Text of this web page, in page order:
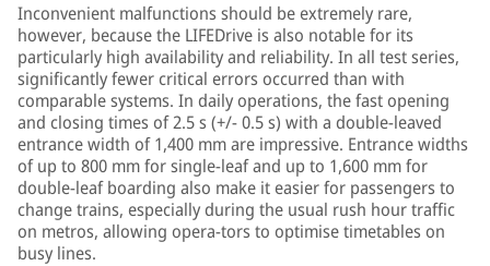
Inconvenient malfunctions should be extremely rare,
however, because the LIFEDrive is also notable for its
particularly high availability and reliability. In all test series,
significantly fewer critical errors occurred than with
comparable systems. In daily operations, the fast opening
and closing times of 2.5 s (+/- 0.5 s) with a double-leaved
entrance width of 1,400 mm are impressive. Entrance widths
of up to 800 mm for single-leaf and up to 1,600 mm for
double-leaf boarding also make it easier for passengers to
change trains, especially during the usual rush hour traffic
on metros, allowing opera-tors to optimise timetables on
busy lines.